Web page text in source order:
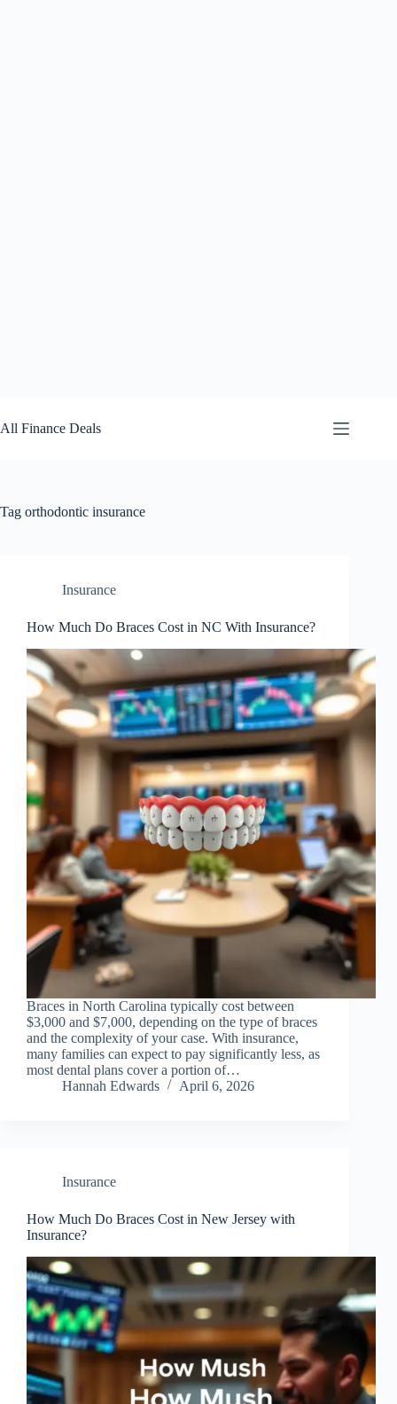
to
content
All Finance Deals
Tag orthodontic insurance
Insurance
How Much Do Braces Cost in NC With Insurance?
Braces in North Carolina typically cost between
$3,000 and $7,000, depending on the type of braces
and the complexity of your case. With insurance,
many families can expect to pay significantly less, as
most dental plans cover a portion of…
Hannah Edwards
April 6, 2026
Insurance
How Much Do Braces Cost in New Jersey with
Insurance?